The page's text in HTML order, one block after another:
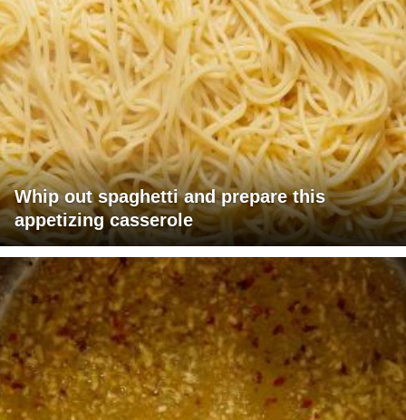
Whip out spaghetti and prepare this
appetizing casserole